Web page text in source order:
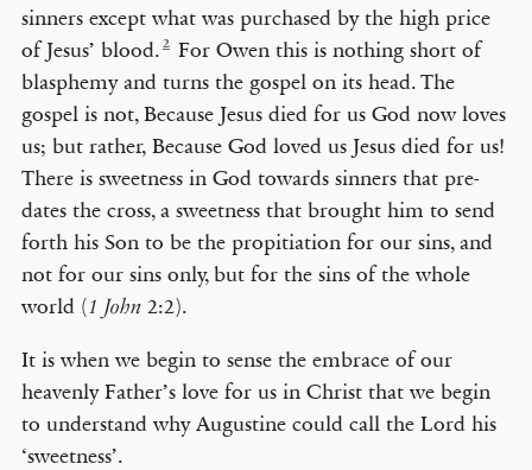
sinners except what was purchased by the high price
of Jesus’ blood. 2 For Owen this is nothing short of
blasphemy and turns the gospel on its head. The
gospel is not, Because Jesus died for us God now loves
us; but rather, Because God loved us Jesus died for us!
There is sweetness in God towards sinners that pre-
dates the cross, a sweetness that brought him to send
forth his Son to be the propitiation for our sins, and
not for our sins only, but for the sins of the whole
world (1 John2:2).
It is when we begin to sense the embrace of our
heavenly Father’s love for us in Christ that we begin
to understand why Augustine could call the Lord his
‘sweetness’.